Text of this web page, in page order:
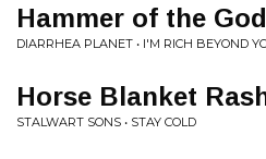
Hammer of the
DIARRHEA PLANET • I'M RICH BEYOND
Horse Blanket
STALWART SONS • STAY COLD